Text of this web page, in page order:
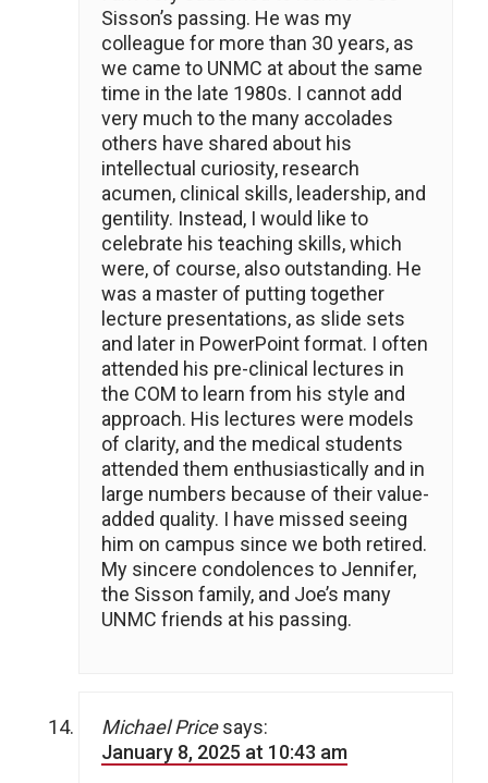
Sisson’s passing. He was my
colleague for more than 30 years, as
we came to UNMC at about the same
time in the late 1980s. I cannot add
very much to the many accolades
others have shared about his
intellectual curiosity, research
acumen, clinical skills, leadership, and
gentility. Instead, I would like to
celebrate his teaching skills, which
were, of course, also outstanding. He
was a master of putting together
lecture presentations, as slide sets
and later in PowerPoint format. I often
attended his pre-clinical lectures in
the COM to learn from his style and
approach. His lectures were models
of clarity, and the medical students
attended them enthusiastically and in
large numbers because of their value-
added quality. I have missed seeing
him on campus since we both retired.
My sincere condolences to Jennifer,
the Sisson family, and Joe’s many
UNMC friends at his passing.
Michael Price says:
January 8, 2025 at 10:43 am